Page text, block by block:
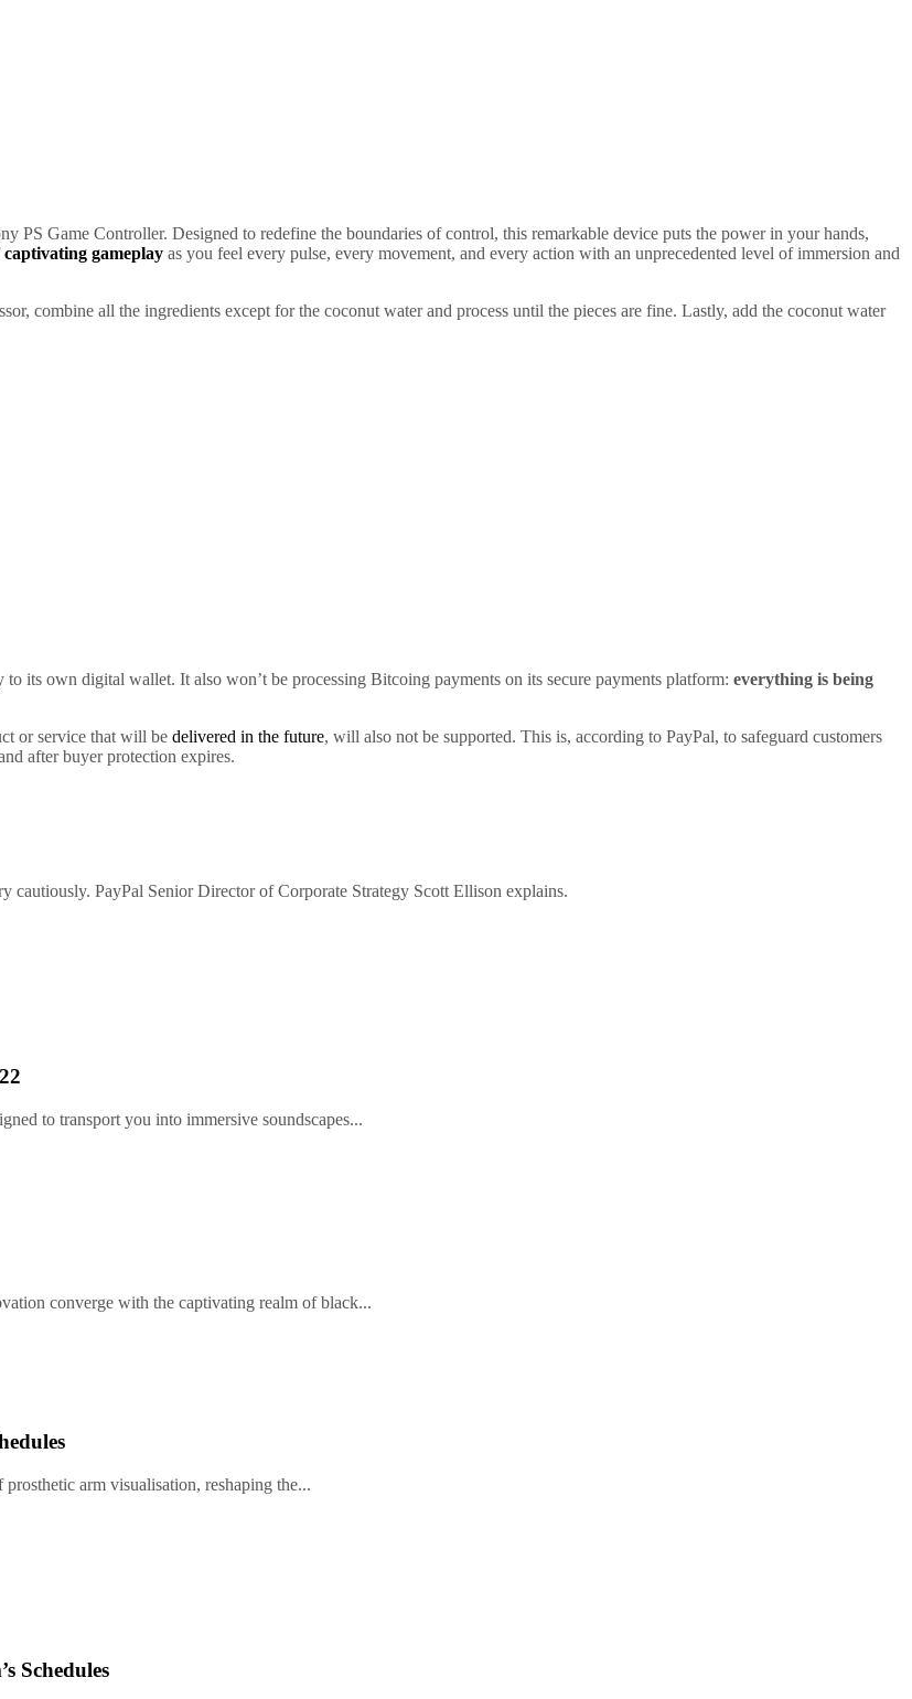
PS Game Controller. Designed to redefine the boundaries of control, this remarkable device puts the power in your hands,
captivating gameplay as you feel every pulse, every movement, and every action with an unprecedented level of immersion and
combine all the ingredients except for the coconut water and process until the pieces are fine. Lastly, add the coconut water
its own digital wallet. It also won’t be processing Bitcoing payments on its secure payments platform: everything is being
or service that will be delivered in the future, will also not be supported. This is, according to PayPal, to safeguard customers
after buyer protection expires.
PayPal Senior Director of Corporate Strategy Scott Ellison explains.
to transport you into immersive soundscapes...
converge with the captivating realm of black...
arm visualisation, reshaping the...
Schedules